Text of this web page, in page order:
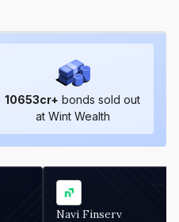
10653cr+ bonds sold out
at Wint Wealth
Navi Finserv